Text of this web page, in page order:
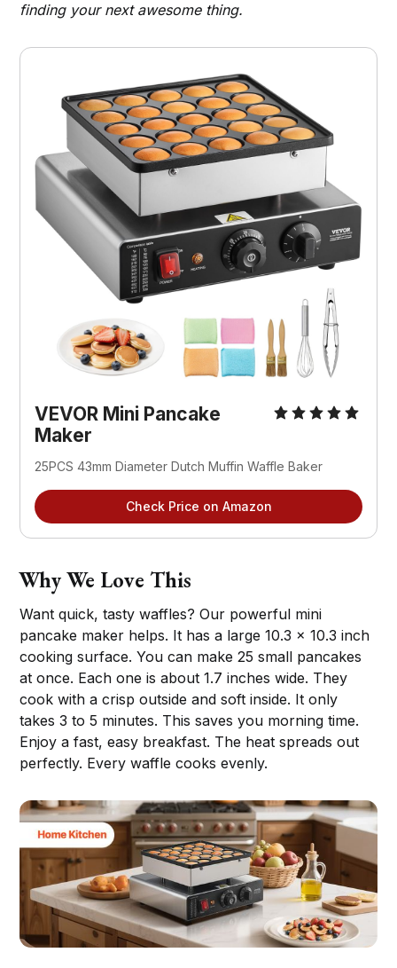
finding your next awesome thing.
VEVOR Mini Pancake
Maker
25PCS 43mm Diameter Dutch Muffin Waffle Baker
Check Price on Amazon
Why We Love This
Want quick, tasty waffles? Our powerful mini
pancake maker helps. It has a large 10.3 x 10.3 inch
cooking surface. You can make 25 small pancakes
at once. Each one is about 1.7 inches wide. They
cook with a crisp outside and soft inside. It only
takes 3 to 5 minutes. This saves you morning time.
Enjoy a fast, easy breakfast. The heat spreads out
perfectly. Every waffle cooks evenly.